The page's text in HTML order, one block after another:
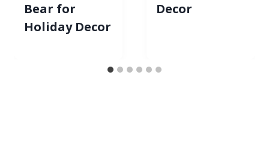
Bear for
Holiday Decor
Decor